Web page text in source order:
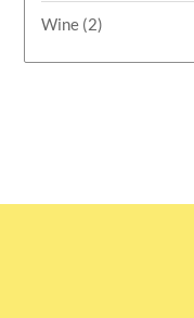
Wine (2)